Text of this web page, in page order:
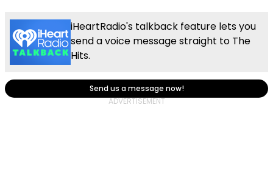
iHeartRadio's talkback feature lets you
send a voice message straight to The
Hits.
Send us a message now!